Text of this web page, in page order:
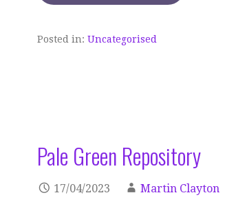
Posted in: Uncategorised
Pale Green Repository
17/04/2023 Martin Clayton